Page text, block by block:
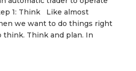
1: Think Like almost
we want to do things right
Think and plan. In